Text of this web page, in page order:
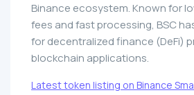
Binance ecosystem. Known for
fees and fast processing, BSC
for decentralized finance (DeFi)
blockchain applications.
Latest token listing on Binance